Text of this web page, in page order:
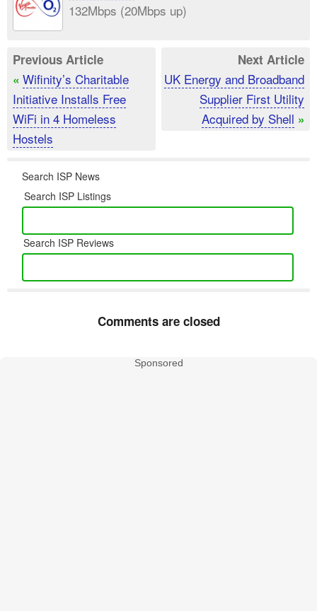
132Mbps (20Mbps up)
Previous Article
« Wifinity’s Charitable
Initiative Installs Free
WiFi in 4 Homeless
Hostels
Next Article
UK Energy and Broadband
Supplier First Utility
Acquired by Shell »
Search ISP News
Search ISP Listings
Search ISP Reviews
Comments are closed
Sponsored